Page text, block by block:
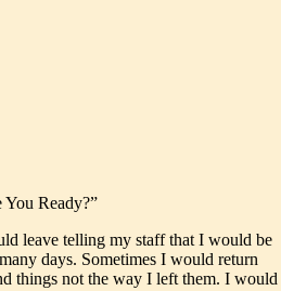
You Ready?”
leave telling my staff that I would be
days. Sometimes I would return
things not the way I left them. I would